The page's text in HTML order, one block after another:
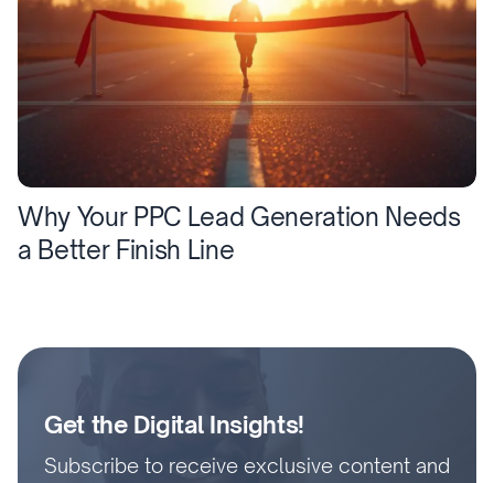
Why Your PPC Lead Generation Needs
a Better Finish Line
Get the Digital Insights!
Subscribe to receive exclusive content and